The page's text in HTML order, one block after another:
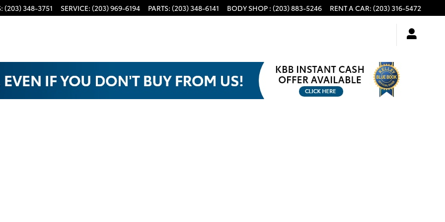
: (203) 348-3751 SERVICE: (203) 969-6194 PARTS: (203) 348-6141 BODY SHOP : (203) 883-5246 RENT A CAR: (203) 316-5472